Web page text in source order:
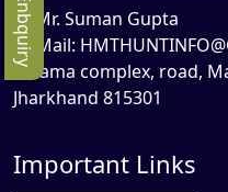
Mr. Suman Gupta
Mail:
Rama complex, road,
Jharkhand 815301
Important Links